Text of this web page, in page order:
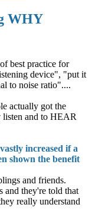
WHY
best practice for
device", "put it
to noise ratio"....
actually got the
listen and to HEAR
increased if a
shown the benefit
and friends.
and they're told that
really understand